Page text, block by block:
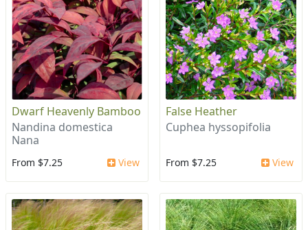
Dwarf Heavenly Bamboo
Nandina domestica
Nana
From $7.25 View
False Heather
Cuphea hyssopifolia
From $7.25 View